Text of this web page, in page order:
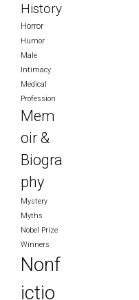
History
Horror
Humor
Male
Intimacy
Medical
Profession
Mem
oir &
Biogra
phy
Mystery
Myths
Nobel Prize
Winners
Nonf
ictio